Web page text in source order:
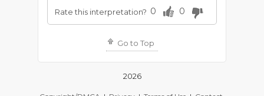
Rate this interpretation? 0 0
Go to Top
2026